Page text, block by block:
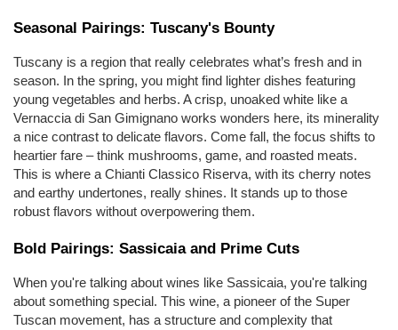
Seasonal Pairings: Tuscany's Bounty
Tuscany is a region that really celebrates what’s fresh and in
season. In the spring, you might find lighter dishes featuring
young vegetables and herbs. A crisp, unoaked white like a
Vernaccia di San Gimignano works wonders here, its minerality
a nice contrast to delicate flavors. Come fall, the focus shifts to
heartier fare – think mushrooms, game, and roasted meats.
This is where a Chianti Classico Riserva, with its cherry notes
and earthy undertones, really shines. It stands up to those
robust flavors without overpowering them.
Bold Pairings: Sassicaia and Prime Cuts
When you're talking about wines like Sassicaia, you're talking
about something special. This wine, a pioneer of the Super
Tuscan movement, has a structure and complexity that